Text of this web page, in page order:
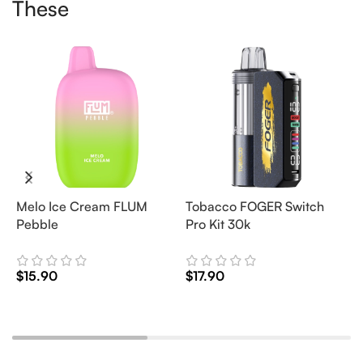
These
Melo Ice Cream FLUM
Pebble
$15.90
Tobacco FOGER Switch
Pro Kit 30k
$17.90